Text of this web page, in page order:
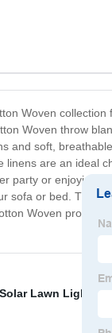
Woven collection
Woven throw
and soft,
are an ideal
or enjoying a
or bed. The
Woven products
Lawn Light